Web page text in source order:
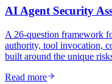
AI Agent Security
A 26-question framework
authority, tool invocation,
built around the unique
Read more